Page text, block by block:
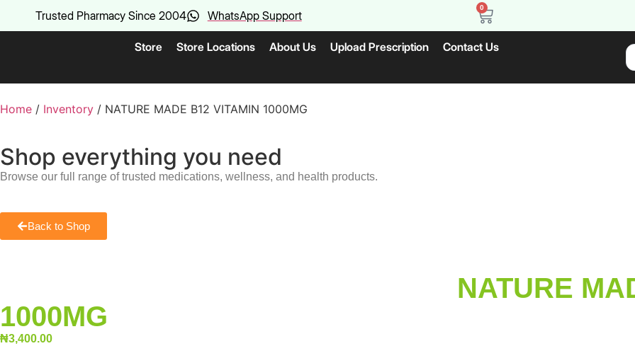
Trusted Pharmacy Since 2004 WhatsApp Support
0
Store Store Locations About Us Upload Prescription Contact Us
Home / Inventory / NATURE MADE B12 VITAMIN 1000MG
Shop everything you need
Browse our full range of trusted medications, wellness, and health products.
Back to Shop
NATURE
1000MG
₦3,400.00